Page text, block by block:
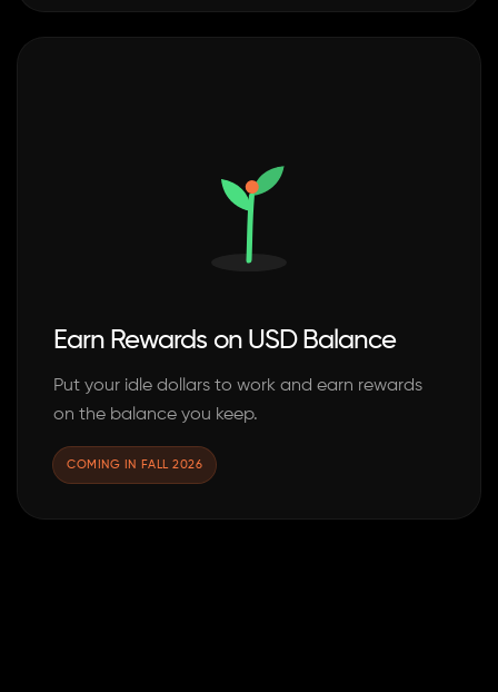
Earn Rewards on USD Balance
Put your idle dollars to work and earn rewards
on the balance you keep.
COMING IN FALL 2026